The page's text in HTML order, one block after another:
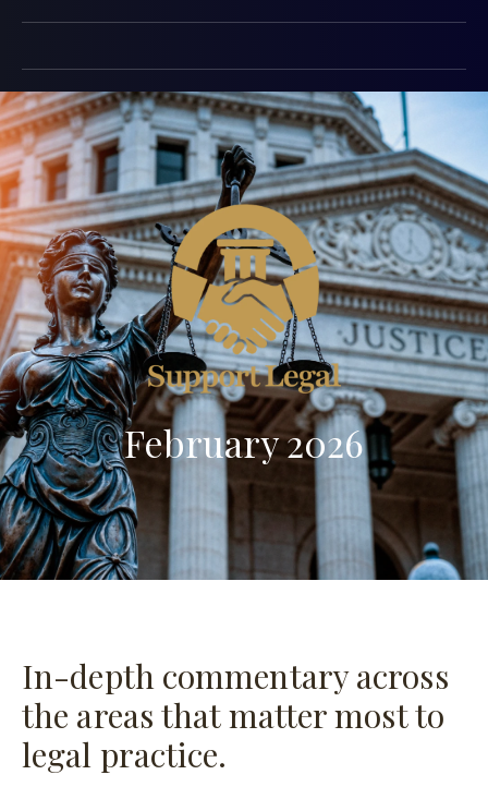
February 2026
In-depth commentary across
the areas that matter most to
legal practice.